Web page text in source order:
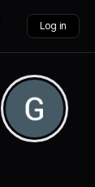
Log in